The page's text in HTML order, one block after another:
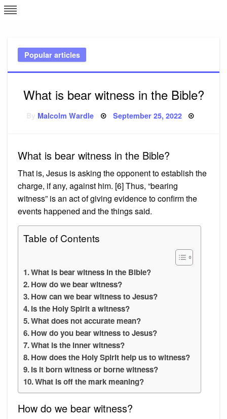
Skip
to
Popular articles
What is bear witness in the Bible?
Malcolm Wardle Posted
September 25, 2022
What is bear witness in the Bible?
That is, Jesus is asking the opponent to establish the
charge, if any, against him. [6] Thus, “bearing
witness” is an act of giving evidence to confirm the
events happened and the things said.
Table of Contents
What is bear witness in the Bible?
How do we bear witness?
How can we bear witness to Jesus?
Is the Holy Spirit a witness?
What does not accurate mean?
How do you bear witness to Jesus?
What is the inner witness?
How does the Holy Spirit help us to witness?
Is it born witness or borne witness?
What is off the mark meaning?
How do we bear witness?